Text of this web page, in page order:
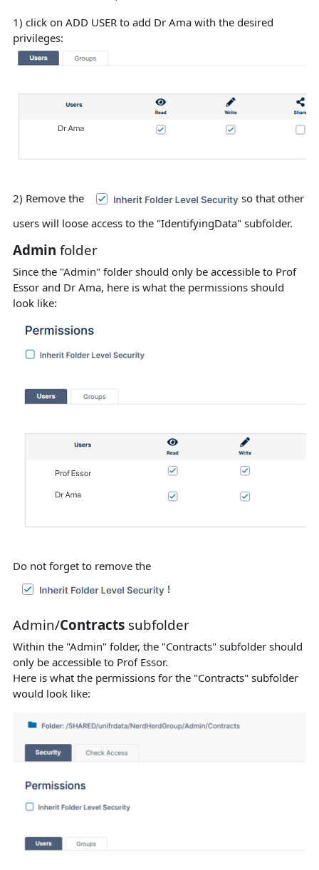
1) click on ADD USER to add Dr Ama with the desired
privileges:
2) Remove the
so that other
users will loose access to the "IdentifyingData" subfolder.
Admin folder
Since the "Admin" folder should only be accessible to Prof
Essor and Dr Ama, here is what the permissions should
look like:
Do not forget to remove the
!
Admin/Contracts subfolder
Within the "Admin" folder, the "Contracts" subfolder should
only be accessible to Prof Essor.
Here is what the permissions for the "Contracts" subfolder
would look like: